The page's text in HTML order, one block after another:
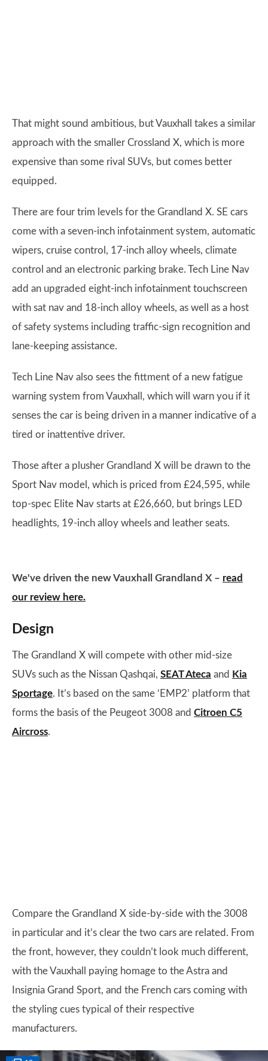
That might sound ambitious, but Vauxhall takes a similar
approach with the smaller Crossland X, which is more
expensive than some rival SUVs, but comes better
equipped.
There are four trim levels for the Grandland X. SE cars
come with a seven-inch infotainment system, automatic
wipers, cruise control, 17-inch alloy wheels, climate
control and an electronic parking brake. Tech Line Nav
add an upgraded eight-inch infotainment touchscreen
with sat nav and 18-inch alloy wheels, as well as a host
of safety systems including traffic-sign recognition and
lane-keeping assistance.
Tech Line Nav also sees the fittment of a new fatigue
warning system from Vauxhall, which will warn you if it
senses the car is being driven in a manner indicative of a
tired or inattentive driver.
Those after a plusher Grandland X will be drawn to the
Sport Nav model, which is priced from £24,595, while
top-spec Elite Nav starts at £26,660, but brings LED
headlights, 19-inch alloy wheels and leather seats.
We've driven the new Vauxhall Grandland X – read
our review here.
Design
The Grandland X will compete with other mid-size
SUVs such as the Nissan Qashqai, SEAT Ateca and Kia
Sportage. It’s based on the same ‘EMP2’ platform that
forms the basis of the Peugeot 3008 and Citroen C5
Aircross.
Compare the Grandland X side-by-side with the 3008
in particular and it’s clear the two cars are related. From
the front, however, they couldn’t look much different,
with the Vauxhall paying homage to the Astra and
Insignia Grand Sport, and the French cars coming with
the styling cues typical of their respective
manufacturers.